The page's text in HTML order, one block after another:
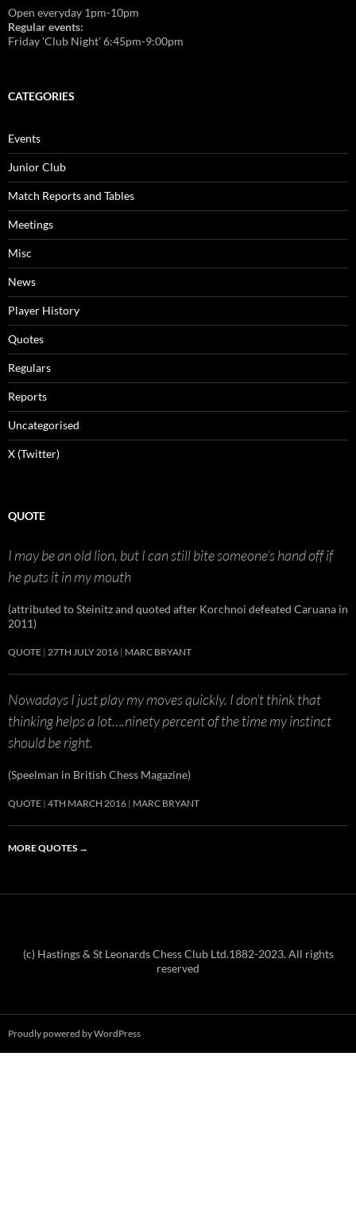
Open everyday 1pm-10pm
Regular events:
Friday 'Club Night' 6:45pm-9:00pm
CATEGORIES
Events
Junior Club
Match Reports and Tables
Meetings
Misc
News
Player History
Quotes
Regulars
Reports
Uncategorised
X (Twitter)
QUOTE
I may be an old lion, but I can still bite someone’s hand off if
he puts it in my mouth
(attributed to Steinitz and quoted after Korchnoi defeated Caruana in
2011)
QUOTE 27TH JULY 2016 MARC BRYANT
Nowadays I just play my moves quickly. I don’t think that
thinking helps a lot….ninety percent of the time my instinct
should be right.
(Speelman in British Chess Magazine)
QUOTE 4TH MARCH 2016 MARC BRYANT
MORE QUOTES →
(c) Hastings & St Leonards Chess Club Ltd.1882-2023. All rights
reserved
Proudly powered by WordPress